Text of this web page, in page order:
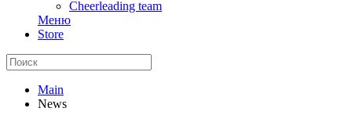
Cheerleading team
Меню
Store
Main
News